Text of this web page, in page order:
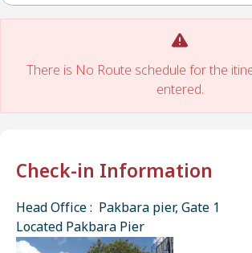
There is No Route schedule for the
entered.
Check-in Information
Head Office : Pakbara pier, Gate 1
Located Pakbara Pier